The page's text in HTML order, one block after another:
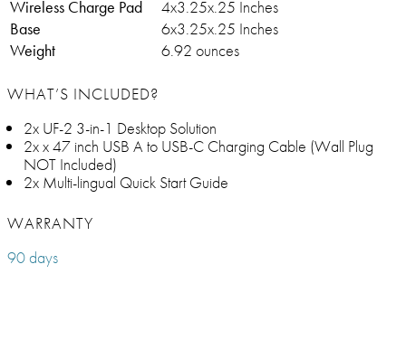
Wireless Charge Pad
4x3.25x.25 Inches
Base
6x3.25x.25 Inches
Weight
6.92 ounces
WHAT’S INCLUDED?
2x UF-2 3-in-1 Desktop Solution
2x x 47 inch USB A to USB-C Charging Cable (Wall Plug
NOT Included)
2x Multi-lingual Quick Start Guide
WARRANTY
90 days